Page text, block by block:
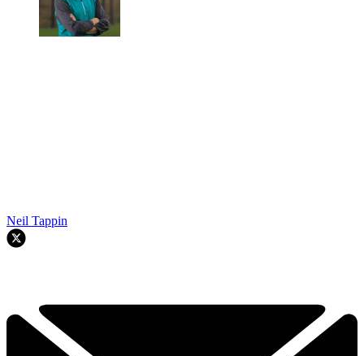
Neil Tappin